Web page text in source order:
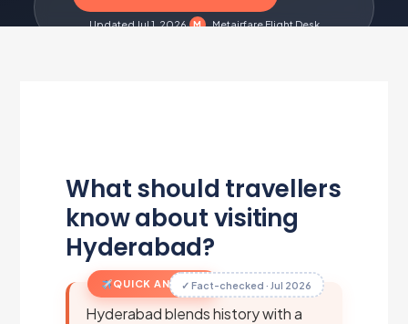
Updated Jul 1, 2026· M Metairfare Flight Desk
What should travellers
know about visiting
Hyderabad?
Hyderabad blends history with a
QUICK ANSWER✓ Fact-checked · Jul 2026